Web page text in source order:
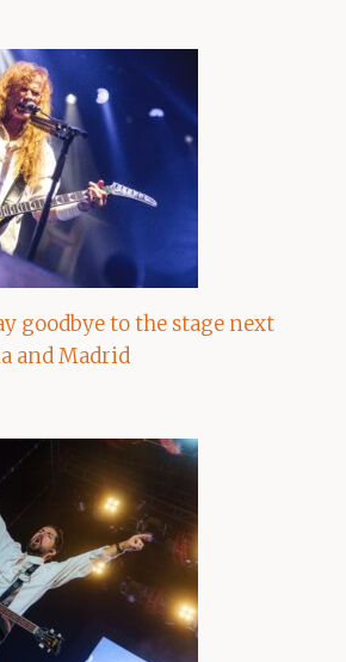
goodbye to the stage next
and Madrid